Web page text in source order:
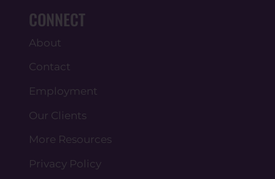
CONNECT
About
Contact
Employment
Our Clients
More Resources
Privacy Policy